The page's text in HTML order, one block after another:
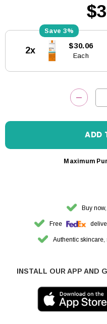
Stock:
3%
2x $30.06
Each
Maximum
Buy
Free
Authentic skincare,
INSTALL OUR APP AND